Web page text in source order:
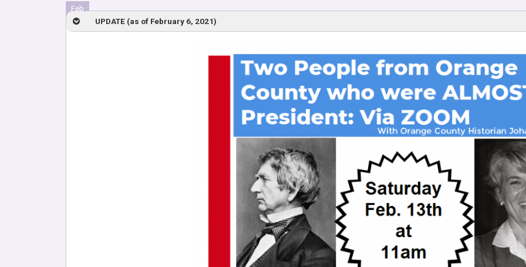
Feb
UPDATE (as of February 6, 2021)